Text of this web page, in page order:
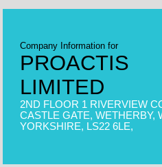
Company Information for
PROACTIS
LIMITED
2ND FLOOR 1 RIVERVIEW
CASTLE GATE, WETHERBY,
YORKSHIRE, LS22 6LE,